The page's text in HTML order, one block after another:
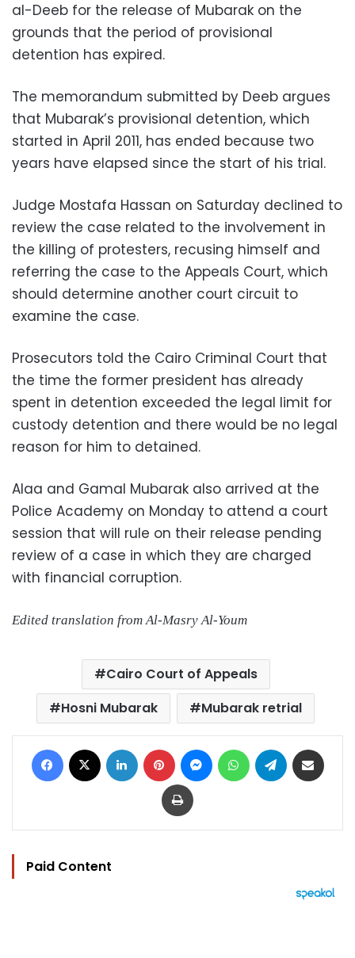
al-Deeb for the release of Mubarak on the
grounds that the period of provisional
detention has expired.
The memorandum submitted by Deeb argues
that Mubarak’s provisional detention, which
started in April 2011, has ended because two
years have elapsed since the start of his trial.
Judge Mostafa Hassan on Saturday declined to
review the case related to the involvement in
the killing of protesters, recusing himself and
referring the case to the Appeals Court, which
should determine another court circuit to
examine the case.
Prosecutors told the Cairo Criminal Court that
the time the former president has already
spent in detention exceeded the legal limit for
custody detention and there would be no legal
reason for him to detained.
Alaa and Gamal Mubarak also arrived at the
Police Academy on Monday to attend a court
session that will rule on their release pending
review of a case in which they are charged
with financial corruption.
Edited translation from Al-Masry Al-Youm
Cairo Court of Appeals
Hosni Mubarak
Mubarak retrial
Facebook LinkedIn Pinterest MessengerWhatsAppTelegram
Print
Paid Content